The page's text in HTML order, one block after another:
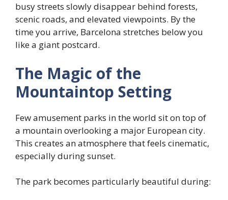
busy streets slowly disappear behind forests,
scenic roads, and elevated viewpoints. By the
time you arrive, Barcelona stretches below you
like a giant postcard.
The Magic of the
Mountaintop Setting
Few amusement parks in the world sit on top of
a mountain overlooking a major European city.
This creates an atmosphere that feels cinematic,
especially during sunset.
The park becomes particularly beautiful during: